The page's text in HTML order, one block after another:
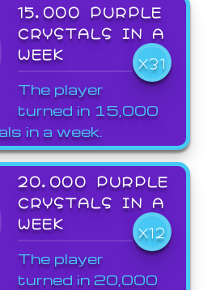
15,000 PURPLE
CRYSTALS IN A
WEEK
X31
The player
turned in 15,000
in a week.
20,000 PURPLE
CRYSTALS IN A
WEEK
X12
The player
turned in 20,000